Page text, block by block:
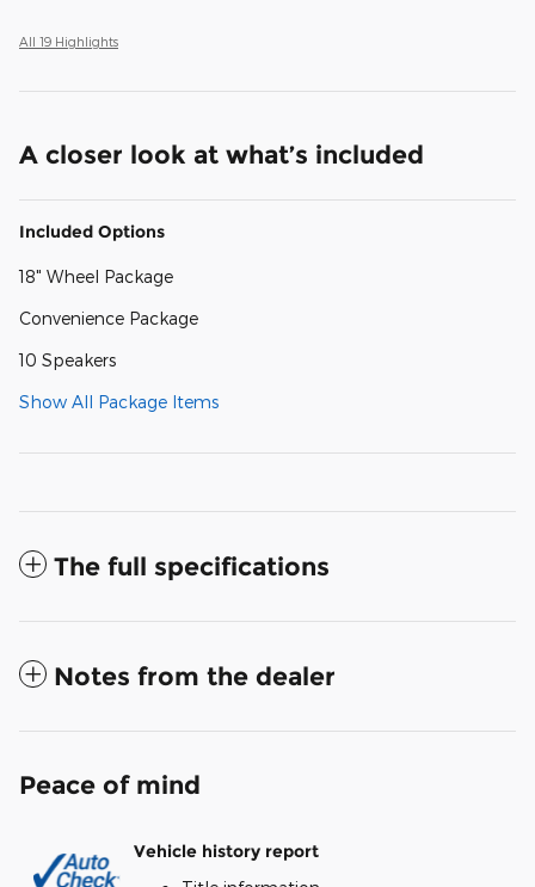
All 19 Highlights
A closer look at what’s included
Included Options
18" Wheel Package
Convenience Package
10 Speakers
Show All Package Items
The full specifications
Notes from the dealer
Peace of mind
Vehicle history report